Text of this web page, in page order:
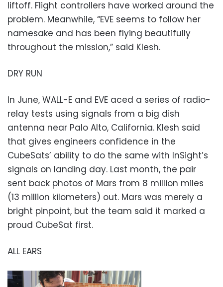
liftoff. Flight controllers have worked around the
problem. Meanwhile, “EVE seems to follow her
namesake and has been flying beautifully
throughout the mission,” said Klesh.
DRY RUN
In June, WALL-E and EVE aced a series of radio-
relay tests using signals from a big dish
antenna near Palo Alto, California. Klesh said
that gives engineers confidence in the
CubeSats’ ability to do the same with InSight’s
signals on landing day. Last month, the pair
sent back photos of Mars from 8 million miles
(13 million kilometers) out. Mars was merely a
bright pinpoint, but the team said it marked a
proud CubeSat first.
ALL EARS